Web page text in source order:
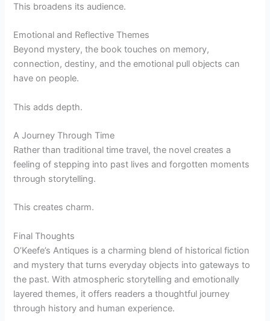
This broadens its audience.
Emotional and Reflective Themes
Beyond mystery, the book touches on memory,
connection, destiny, and the emotional pull objects can
have on people.
This adds depth.
A Journey Through Time
Rather than traditional time travel, the novel creates a
feeling of stepping into past lives and forgotten moments
through storytelling.
This creates charm.
Final Thoughts
O’Keefe’s Antiques is a charming blend of historical fiction
and mystery that turns everyday objects into gateways to
the past. With atmospheric storytelling and emotionally
layered themes, it offers readers a thoughtful journey
through history and human experience.